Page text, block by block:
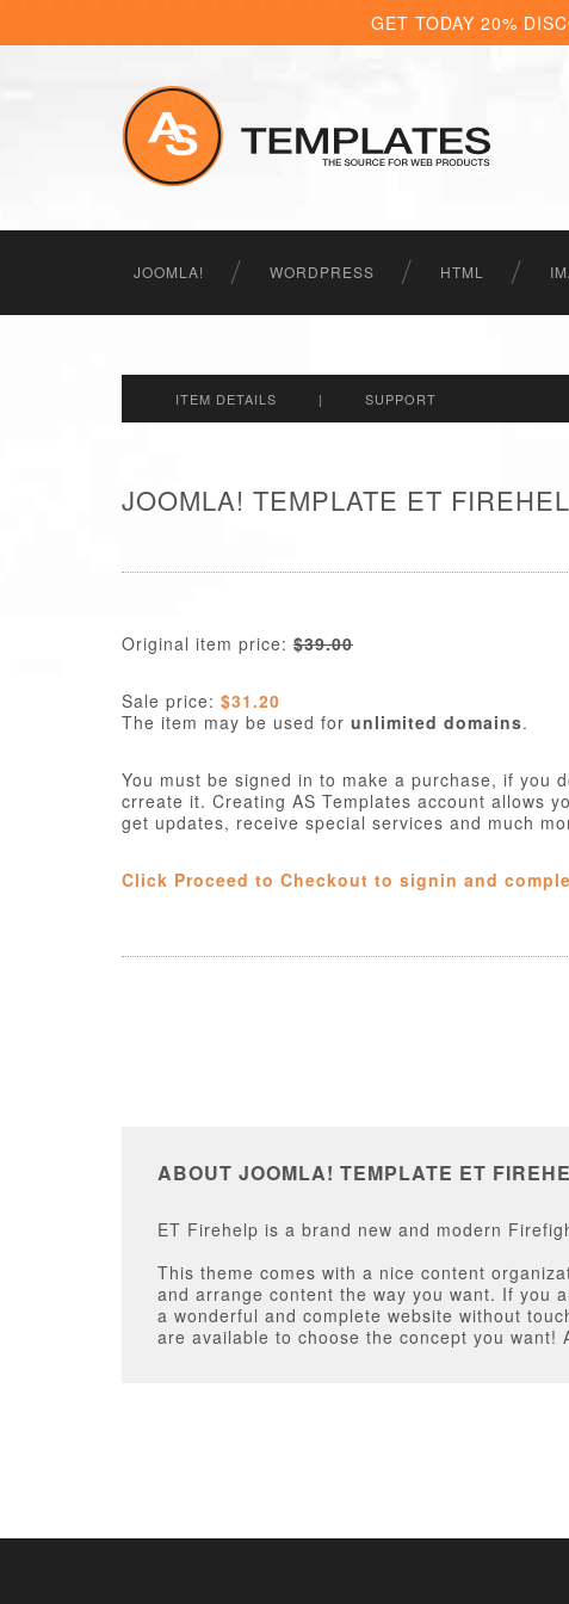
GET TODAY 20%
JOOMLA! WORDPRESS HTML
ITEM DETAILS | SUPPORT
JOOMLA! TEMPLATE ET
Original item price: $39.00
Sale price: $31.20
The item may be used for unlimited domains.
You must be signed in to make a purchase, if you
crreate it. Creating AS Templates account allows
get updates, receive special services and much
Click Proceed to Checkout to signin and
ABOUT JOOMLA! TEMPLATE ET
ET Firehelp is a brand new and modern
This theme comes with a nice content
and arrange content the way you want. If you
a wonderful and complete website without
are available to choose the concept you want!